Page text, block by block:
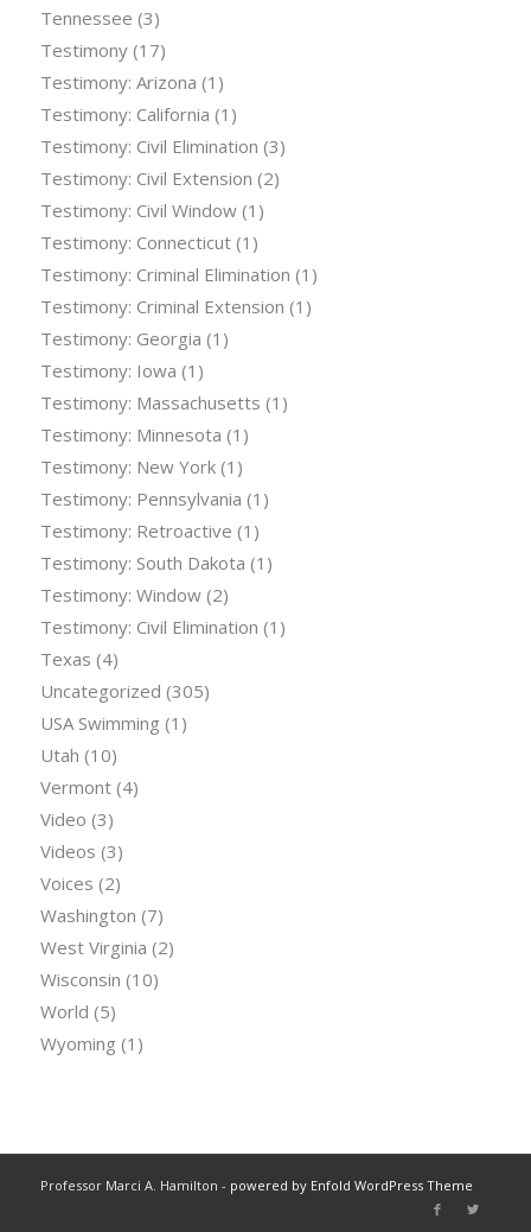
Tennessee (3)
Testimony(17)
Testimony: Arizona (1)
Testimony: California (1)
Testimony: Civil Elimination (3)
Testimony: Civil Extension (2)
Testimony: Civil Window(1)
Testimony: Connecticut(1)
Testimony: Criminal Elimination (1)
Testimony: Criminal Extension (1)
Testimony: Georgia (1)
Testimony: Iowa (1)
Testimony: Massachusetts (1)
Testimony: Minnesota (1)
Testimony: New York(1)
Testimony: Pennsylvania (1)
Testimony: Retroactive (1)
Testimony: South Dakota (1)
Testimony: Window(2)
Testimony: Civil Elimination (1)
Texas (4)
Uncategorized (305)
USA Swimming (1)
Utah (10)
Vermont(4)
Video (3)
Videos (3)
Voices (2)
Washington (7)
West Virginia (2)
Wisconsin (10)
World (5)
Wyoming (1)
Professor Marci A. Hamilton - powered by Enfold WordPress Theme